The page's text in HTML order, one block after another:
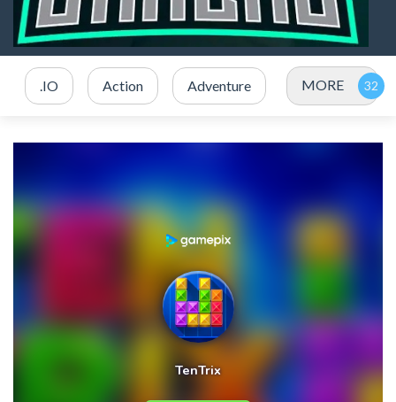
.IO Action Adventure MORE